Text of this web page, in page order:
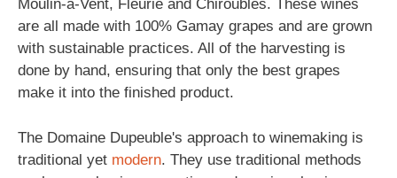
Moulin-a-Vent, Fleurie and Chiroubles. These wines
are all made with 100% Gamay grapes and are grown
with sustainable practices. All of the harvesting is
done by hand, ensuring that only the best grapes
make it into the finished product.
The Domaine Dupeuble's approach to winemaking is
traditional yet modern. They use traditional methods